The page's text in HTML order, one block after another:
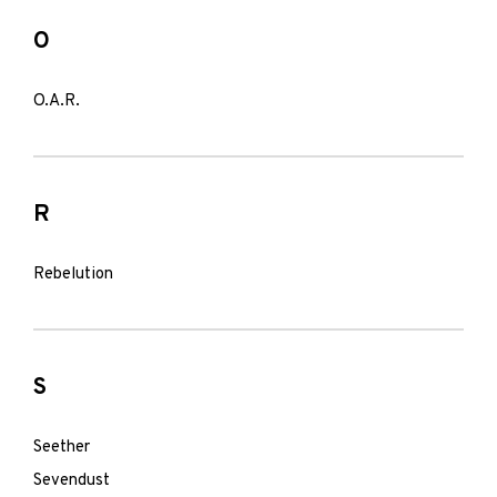
O
O.A.R.
R
Rebelution
S
Seether
Sevendust